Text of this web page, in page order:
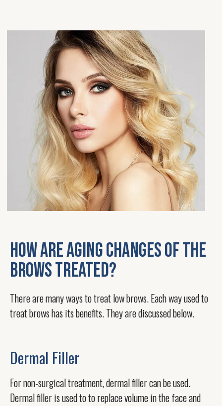
How are aging changes of the
brows treated?
There are many ways to treat low brows. Each way used to
treat brows has its benefits. They are discussed below.
Dermal Filler
For non-surgical treatment, dermal filler can be used.
Dermal filler is used to to replace volume in the face and